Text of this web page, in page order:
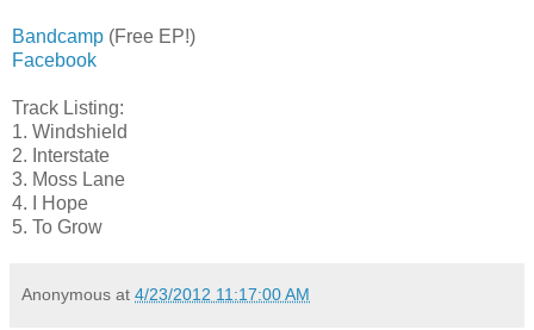
Bandcamp (Free EP!)
Facebook
Track Listing:
1. Windshield
2. Interstate
3. Moss Lane
4. I Hope
5. To Grow
Anonymous at 4/23/2012 11:17:00 AM